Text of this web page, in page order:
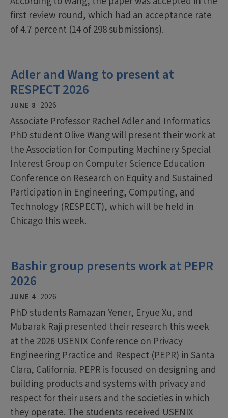
first review round, which had an acceptance rate
of 4.7 percent (14 of 298 submissions).
Adler and Wang to present at
RESPECT 2026
JUNE 8 2026
Associate Professor Rachel Adler and Informatics
PhD student Olive Wang will present their work at
the Association for Computing Machinery Special
Interest Group on Computer Science Education
Conference on Research on Equity and Sustained
Participation in Engineering, Computing, and
Technology (RESPECT), which will be held in
Chicago this week.
Bashir group presents work at PEPR
2026
JUNE 4 2026
PhD students Ramazan Yener, Eryue Xu, and
Mubarak Raji presented their research this week
at the 2026 USENIX Conference on Privacy
Engineering Practice and Respect (PEPR) in Santa
Clara, California. PEPR is focused on designing and
building products and systems with privacy and
respect for their users and the societies in which
they operate. The students received USENIX